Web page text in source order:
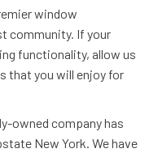
window
community. If your
functionality, allow us
that you will enjoy for
owned company has
New York. We have